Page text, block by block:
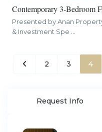
Contemporary 3-Bedroom
Presented by Anan
& Investment Spe
2 3 4
Request Info